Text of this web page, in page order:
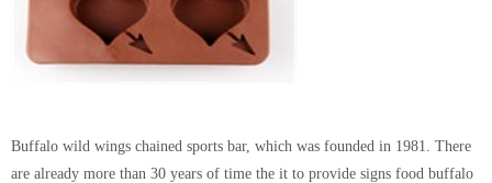
Buffalo wild wings chained sports bar, which was founded in 1981. There
are already more than 30 years of time the it to provide signs food buffalo